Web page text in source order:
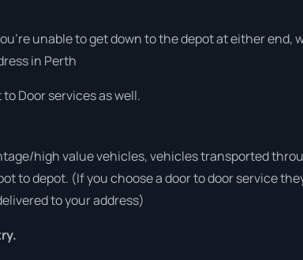
unable to get down to the depot at either end,
in Perth
Door services as well.
high value vehicles, vehicles transported
to depot. (If you choose a door to door service
to your address)